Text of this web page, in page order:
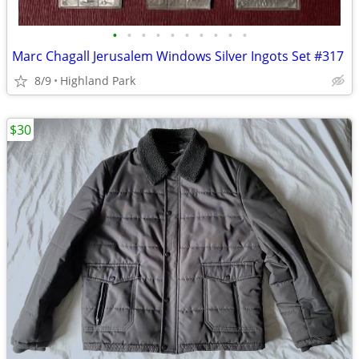
• • • • • • • • • •
Marc Chagall Jerusalem Windows Silver Ingots Set #317
8/9 Highland Park
$30